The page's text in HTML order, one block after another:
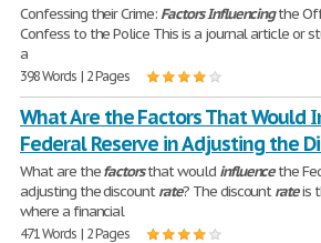
Confessing their Crime: FactorsInfluencingthe
Confess to the Police This is a journal article or
a
398 Words | 2 Pages
What Are the Factors That Would
Federal Reserve in Adjusting the
What are thefactorsthat would influencethe
adjusting the discountrate? The discountrateis
where a financial
471 Words | 2 Pages